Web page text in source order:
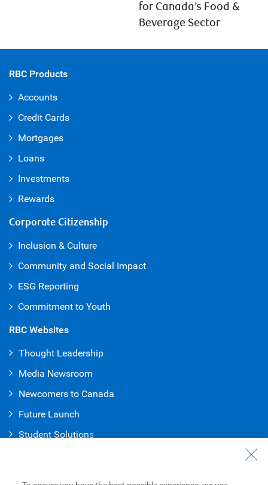
for Canada’s Food &
Beverage Sector
RBC Products
Accounts
Credit Cards
Mortgages
Loans
Investments
Rewards
Corporate Citizenship
Inclusion & Culture
Community and Social Impact
ESG Reporting
Commitment to Youth
RBC Websites
Thought Leadership
Media Newsroom
Newcomers to Canada
Future Launch
Student Solutions
Contact Us